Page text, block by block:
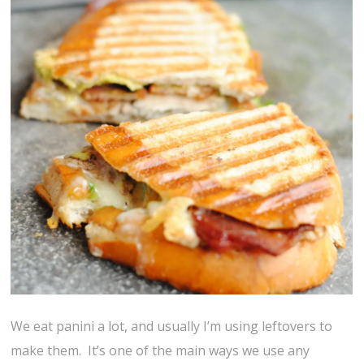
We eat panini a lot, and usually I’m using leftovers to
make them. It’s one of the main ways we use any